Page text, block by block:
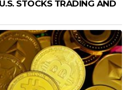
STOCKS TRADING AND